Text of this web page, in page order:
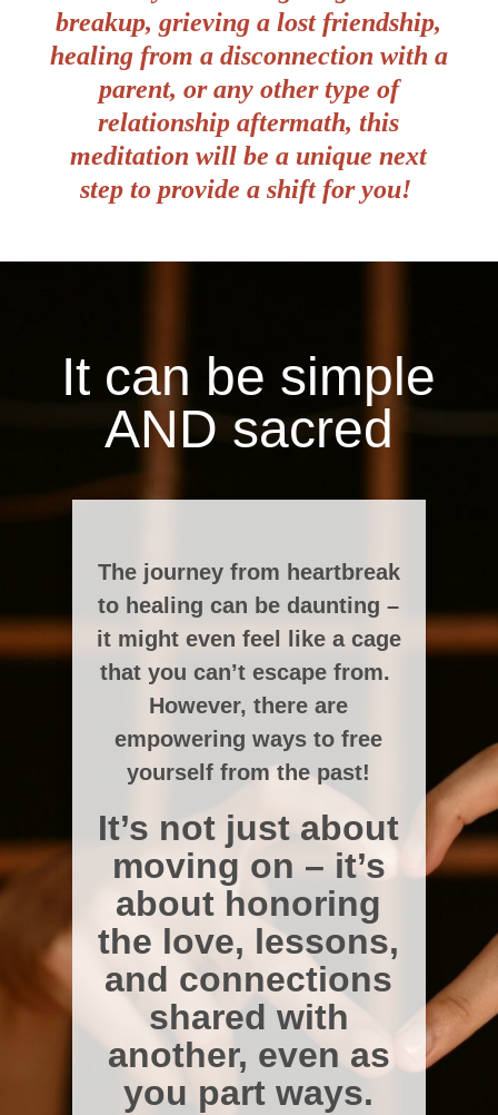
breakup, grieving a lost friendship,
healing from a disconnection with a
parent, or any other type of
relationship aftermath, this
meditation will be a unique next
step to provide a shift for you!
It can be simple
AND sacred
The journey from heartbreak
to healing can be daunting –
it might even feel like a cage
that you can’t escape from.
However, there are
empowering ways to free
yourself from the past!
It’s not just about
moving on – it’s
about honoring
the love, lessons,
and connections
shared with
another, even as
you part ways.